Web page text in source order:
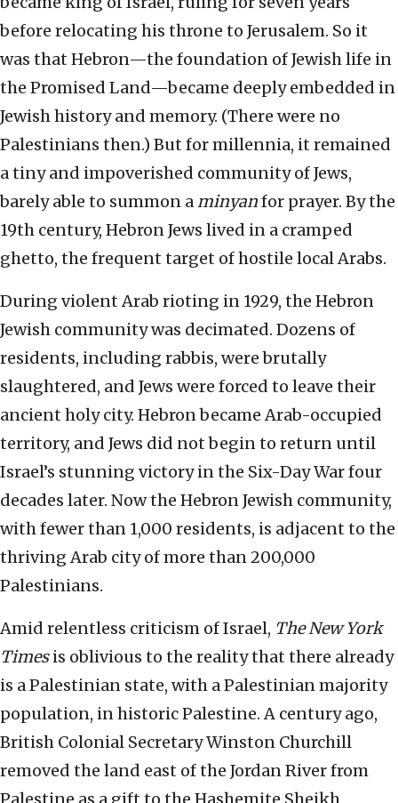
before relocating his throne to Jerusalem. So it
was that Hebron—the foundation of Jewish life in
the Promised Land—became deeply embedded in
Jewish history and memory. (There were no
Palestinians then.) But for millennia, it remained
a tiny and impoverished community of Jews,
barely able to summon a minyanfor prayer. By the
19th century, Hebron Jews lived in a cramped
ghetto, the frequent target of hostile local Arabs.
During violent Arab rioting in 1929, the Hebron
Jewish community was decimated. Dozens of
residents, including rabbis, were brutally
slaughtered, and Jews were forced to leave their
ancient holy city. Hebron became Arab-occupied
territory, and Jews did not begin to return until
Israel’s stunning victory in the Six-Day War four
decades later. Now the Hebron Jewish community,
with fewer than 1,000 residents, is adjacent to the
thriving Arab city of more than 200,000
Palestinians.
Amid relentless criticism of Israel, The New York
Timesis oblivious to the reality that there already
is a Palestinian state, with a Palestinian majority
population, in historic Palestine. A century ago,
British Colonial Secretary Winston Churchill
removed the land east of the Jordan River from